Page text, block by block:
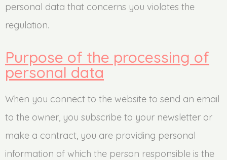
personal data that concerns you violates the
regulation.
Purpose of the processing of
personal data
When you connect to the website to send an email
to the owner, you subscribe to your newsletter or
make a contract, you are providing personal
information of which the person responsible is the